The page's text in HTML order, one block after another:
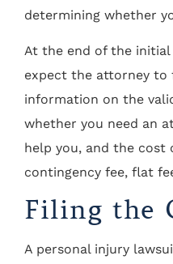
determining whether
At the end of the
expect the attorney to
information on the
whether you need an
help you, and the cost
contingency fee, flat
Filing the
A personal injury